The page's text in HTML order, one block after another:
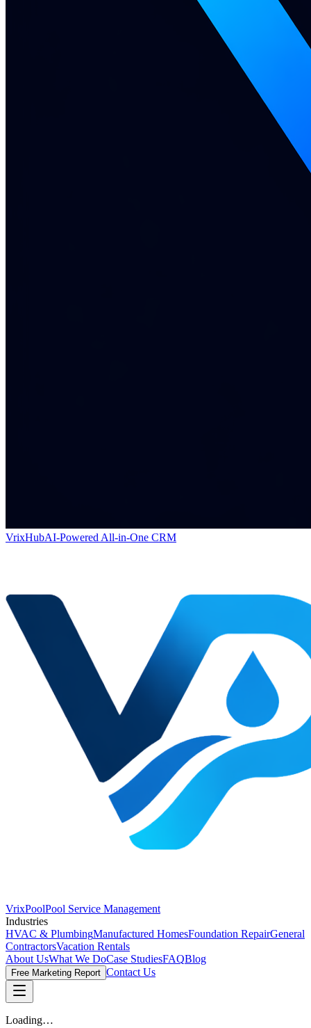
VrixHubAI-Powered All-in-One CRM
VrixPoolPool Service Management
Industries
HVAC & PlumbingManufactured HomesFoundation RepairGeneral
ContractorsVacation Rentals
About UsWhat We DoCase StudiesFAQBlog
Free Marketing Report Contact Us
Loading…